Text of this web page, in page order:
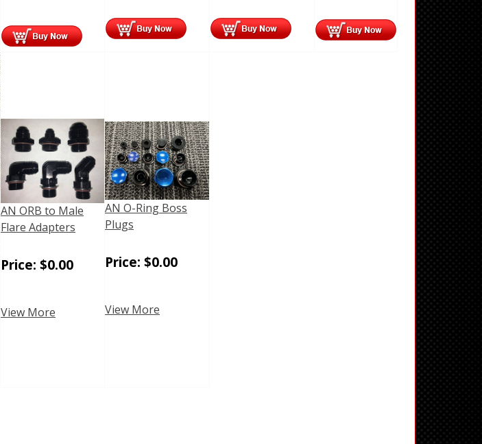
AN ORB to Male
Flare Adapters
Price: $0.00
View More
AN O-Ring Boss
Plugs
Price: $0.00
View More